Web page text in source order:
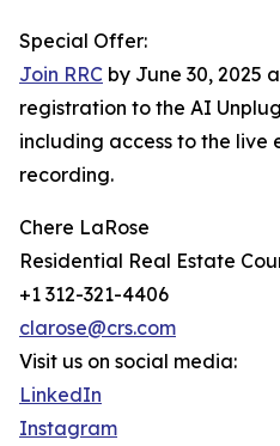
Special Offer:
Join RRC by June 30, 2025
registration to the AI
including access to the live
recording.
Chere LaRose
Residential Real Estate
+1 312-321-4406
clarose@crs.com
Visit us on social media:
LinkedIn
Instagram